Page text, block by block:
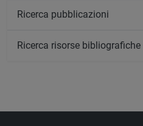
Ricerca pubblicazioni
Ricerca risorse bibliografiche